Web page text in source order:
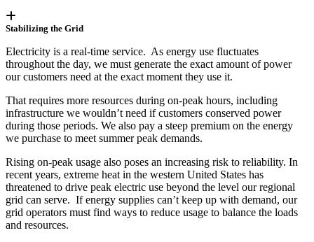
Stabilizing the Grid
Electricity is a real-time service. As energy use fluctuates
throughout the day, we must generate the exact amount of power
our customers need at the exact moment they use it.
That requires more resources during on-peak hours, including
infrastructure we wouldn’t need if customers conserved power
during those periods. We also pay a steep premium on the energy
we purchase to meet summer peak demands.
Rising on-peak usage also poses an increasing risk to reliability. In
recent years, extreme heat in the western United States has
threatened to drive peak electric use beyond the level our regional
grid can serve. If energy supplies can’t keep up with demand, our
grid operators must find ways to reduce usage to balance the loads
and resources.